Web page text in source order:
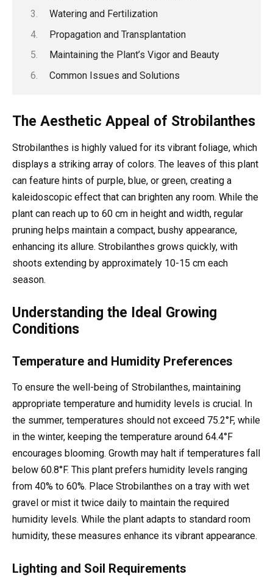
Watering and Fertilization
Propagation and Transplantation
Maintaining the Plant’s Vigor and Beauty
Common Issues and Solutions
The Aesthetic Appeal of Strobilanthes
Strobilanthes is highly valued for its vibrant foliage, which
displays a striking array of colors. The leaves of this plant
can feature hints of purple, blue, or green, creating a
kaleidoscopic effect that can brighten any room. While the
plant can reach up to 60 cm in height and width, regular
pruning helps maintain a compact, bushy appearance,
enhancing its allure. Strobilanthes grows quickly, with
shoots extending by approximately 10-15 cm each
season.
Understanding the Ideal Growing
Conditions
Temperature and Humidity Preferences
To ensure the well-being of Strobilanthes, maintaining
appropriate temperature and humidity levels is crucial. In
the summer, temperatures should not exceed 75.2°F, while
in the winter, keeping the temperature around 64.4°F
encourages blooming. Growth may halt if temperatures fall
below 60.8°F. This plant prefers humidity levels ranging
from 40% to 60%. Place Strobilanthes on a tray with wet
gravel or mist it twice daily to maintain the required
humidity levels. While the plant adapts to standard room
humidity, these measures enhance its vibrant appearance.
Lighting and Soil Requirements